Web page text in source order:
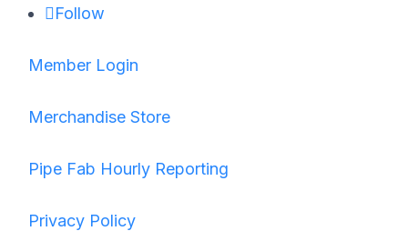
Follow
Member Login
Merchandise Store
Pipe Fab Hourly Reporting
Privacy Policy